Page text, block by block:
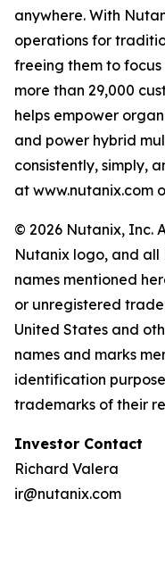
anywhere. With
operations for
freeing them to focus
more than 29,000
helps empower
and power hybrid
consistently, simply,
at www.nutanix.com
© 2026 Nutanix, Inc.
Nutanix logo, and
names mentioned
or unregistered
United States and
names and marks
identification
trademarks of their
Investor Contact
Richard Valera
ir@nutanix.com